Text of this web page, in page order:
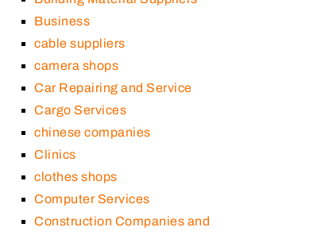
Business
cable suppliers
camera shops
Car Repairing and Service
Cargo Services
chinese companies
Clinics
clothes shops
Computer Services
Construction Companies and